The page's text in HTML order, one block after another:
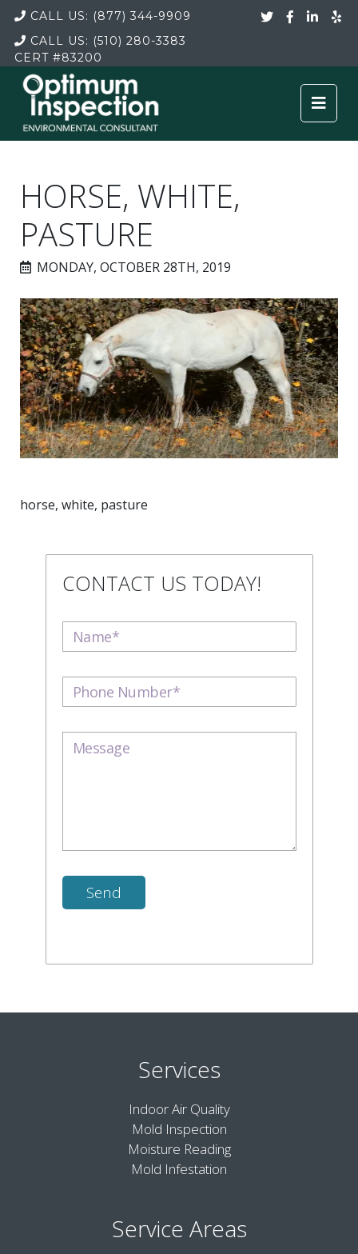
CALL US: (877) 344-9909
CALL US: (510) 280-3383
CERT#83200
HORSE, WHITE,
PASTURE
MONDAY, OCTOBER 28TH, 2019
horse, white, pasture
CONTACT US TODAY!
Services
Indoor Air Quality
Mold Inspection
Moisture Reading
Mold Infestation
Service Areas